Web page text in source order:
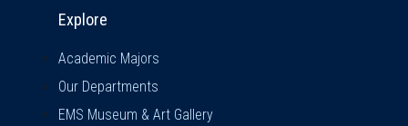
Explore
Academic Majors
Our Departments
EMS Museum & Art Gallery